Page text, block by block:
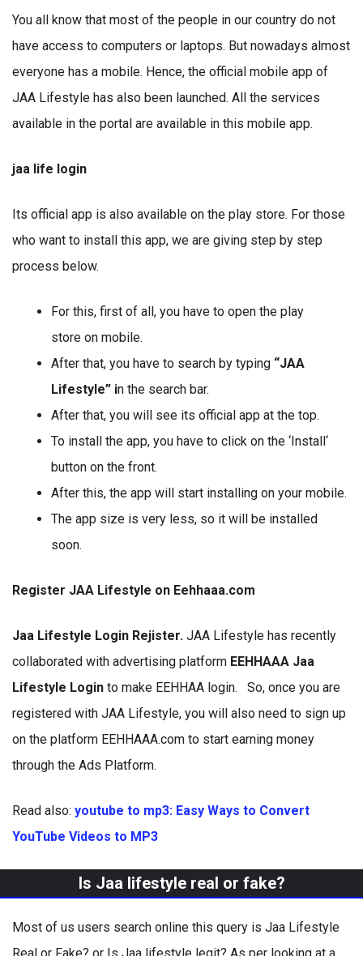
You all know that most of the people in our country do not
have access to computers or laptops. But nowadays almost
everyone has a mobile. Hence, the official mobile app of
JAA Lifestyle has also been launched. All the services
available in the portal are available in this mobile app.
jaa life login
Its official app is also available on the play store. For those
who want to install this app, we are giving step by step
process below.
For this, first of all, you have to open the play
store on mobile.
After that, you have to search by typing “JAA
Lifestyle” in the search bar.
After that, you will see its official app at the top.
To install the app, you have to click on the ‘Install‘
button on the front.
After this, the app will start installing on your mobile.
The app size is very less, so it will be installed
soon.
Register JAA Lifestyle on Eehhaaa.com
Jaa Lifestyle Login Rejister. JAA Lifestyle has recently
collaborated with advertising platform EEHHAAA Jaa
Lifestyle Login to make EEHHAA login. So, once you are
registered with JAA Lifestyle, you will also need to sign up
on the platform EEHHAAA.com to start earning money
through the Ads Platform.
Read also: youtube to mp3: Easy Ways to Convert
YouTube Videos to MP3
Is Jaa lifestyle real or fake?
Most of us users search online this query is Jaa Lifestyle